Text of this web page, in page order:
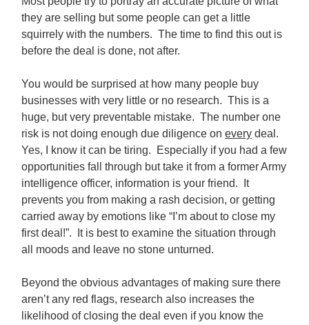
they are selling but some people can get a little
squirrely with the numbers. The time to find this out is
before the deal is done, not after.
You would be surprised at how many people buy
businesses with very little or no research. This is a
huge, but very preventable mistake. The number one
risk is not doing enough due diligence on every deal.
Yes, I know it can be tiring. Especially if you had a few
opportunities fall through but take it from a former Army
intelligence officer, information is your friend. It
prevents you from making a rash decision, or getting
carried away by emotions like “I’m about to close my
first deal!”. It is best to examine the situation through
all moods and leave no stone unturned.
Beyond the obvious advantages of making sure there
aren’t any red flags, research also increases the
likelihood of closing the deal even if you know the